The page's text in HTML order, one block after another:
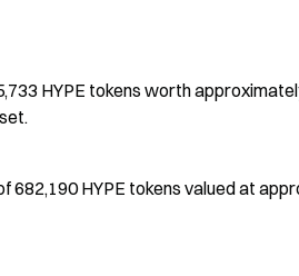
HYPE tokens worth
HYPE tokens valued at